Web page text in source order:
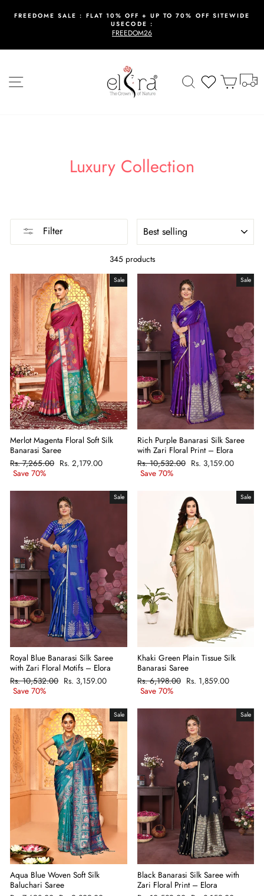
Pause
FREEDOME SALE : FLAT 10% OFF + UP TO 70% OFF SITEWIDE
USECODE :
FREEDOM26
SearchWishlistCart
Luxury Collection
Filter
SORT
345 products
Sale
Merlot Magenta Floral Soft Silk
Banarasi Saree
Regular
price
Rs. 7,265.00 Sale
Rs. 2,179.00
Save 70%
Sale
Rich Purple Banarasi Silk Saree
with Zari Floral Print – Elora
Regular
price
Rs. 10,532.00 Sale
Rs. 3,159.00
Save 70%
Sale
Royal Blue Banarasi Silk Saree
with Zari Floral Motifs – Elora
Regular
price
Rs. 10,532.00 Sale
Rs. 3,159.00
Save 70%
Sale
Khaki Green Plain Tissue Silk
Banarasi Saree
Regular
price
Rs. 6,198.00 Sale
Rs. 1,859.00
Save 70%
Sale
Aqua Blue Woven Soft Silk
Baluchari Saree
Sale
Black Banarasi Silk Saree with
Zari Floral Print – Elora